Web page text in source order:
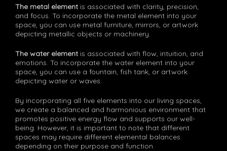
The metal element is associated with clarity, precision,
and focus. To incorporate the metal element into your
space, you can use metal furniture, mirrors, or artwork
depicting metallic objects or machinery.
The water element is associated with flow, intuition, and
emotions. To incorporate the water element into your
space, you can use a fountain, fish tank, or artwork
depicting water or waves.
By incorporating all five elements into our living spaces,
we create a balanced and harmonious environment that
promotes positive energy flow and supports our well-
being. However, it is important to note that different
spaces may require different elemental balances
depending on their purpose and function.